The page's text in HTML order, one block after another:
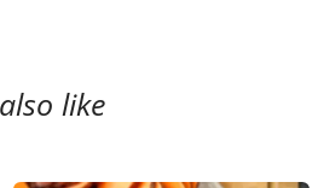
like